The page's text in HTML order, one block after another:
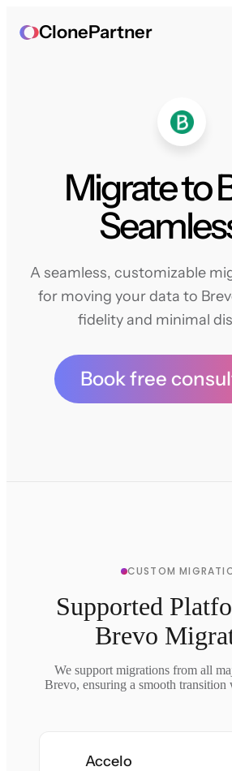
ClonePartner
Migrate to
A seamless, customizable
for moving your data to
fidelity and minimal
Book free
CUSTOM
Supported
Brevo
We support migrations from all
Brevo, ensuring a smooth transition
Accelo